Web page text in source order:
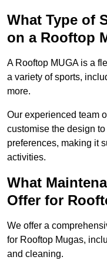
What Type of
on a Rooftop
A Rooftop MUGA is a
a variety of sports,
more.
Our experienced team
customise the design
preferences, making it
activities.
What
Offer for
We offer a
for Rooftop Mugas,
and cleaning.